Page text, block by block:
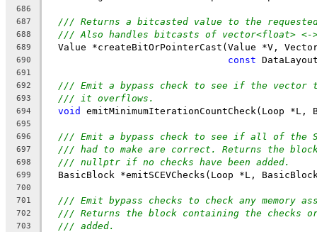
686
687
/// Returns a bitcasted value to the
688 /// Also handles bitcasts of vector<float> <-
689
Value *createBitOrPointerCast(Value *V,
690 const
691
692
/// Emit a bypass check to see if the
693 /// it overflows.
694 void emitMinimumIterationCountCheck(Loop *L,
695
696
/// Emit a bypass check to see if all of the
697 /// had to make are correct. Returns the
698 /// nullptr if no checks have been added.
699
BasicBlock *emitSCEVChecks(Loop *L,
700
701
/// Emit bypass checks to check any memory
702 /// Returns the block containing the checks
703 /// added.